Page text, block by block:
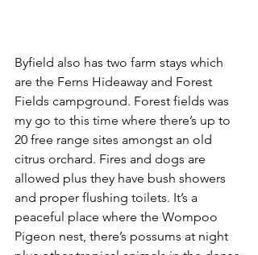
Byfield also has two farm stays which
are the Ferns Hideaway and Forest
Fields campground. Forest fields was
my go to this time where there’s up to
20 free range sites amongst an old
citrus orchard. Fires and dogs are
allowed plus they have bush showers
and proper flushing toilets. It’s a
peaceful place where the Wompoo
Pigeon nest, there’s possums at night